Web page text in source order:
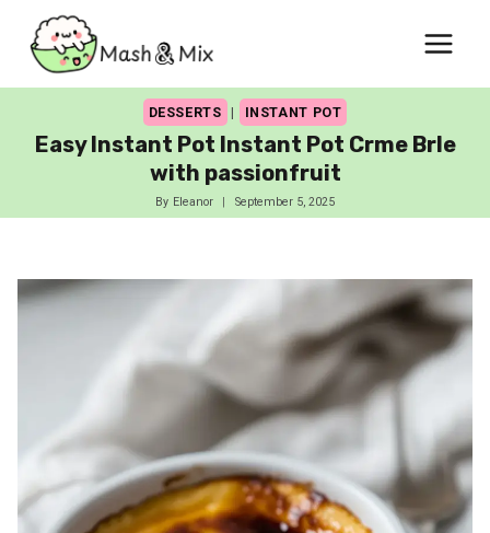
content
DESSERTS | INSTANT POT
Easy Instant Pot Instant Pot Crme Brle
with passionfruit
By Eleanor September 5, 2025